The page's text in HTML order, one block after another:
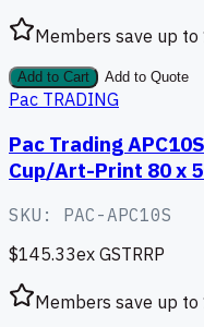
Members save up to
Add to Cart Add to Quote
Pac TRADING
Pac Trading
Cup/Art-Print 80 x
SKU: PAC-APC10S
$145.33ex GSTRRP
Members save up to